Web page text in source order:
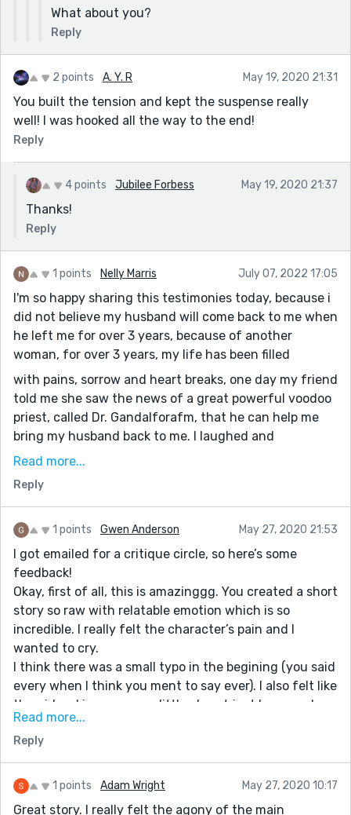
What about you?
Reply
2 points A. Y. R May 19, 2020 21:31
You built the tension and kept the suspense really
well! I was hooked all the way to the end!
Reply
4 points Jubilee Forbess May 19, 2020 21:37
Thanks!
Reply
1 points Nelly Marris July 07, 2022 17:05
I'm so happy sharing this testimonies today, because i
did not believe my husband will come back to me when
he left me for over 3 years, because of another
woman, for over 3 years, my life has been filled
with pains, sorrow and heart breaks, one day my friend
told me she saw the news of a great powerful voodoo
priest, called Dr. Gandalforafm, that he can help me
bring my husband back to me. I laughed and
said I'm not interested, because i did not believe it, my
friend advice me to try it, and i consulted the great
time after 3 years, that he is missing me and that he is
so sorry for everything he made me went through. I'm
so happy now, because my husband his back to me.
Thanks to Dr. Gandalforafm . Anyone who
might need the help of this great priest should
contact him with this email address:
gandalforafm@gmail.com and I'm aware he can do
other things and also cure diseases.Please tell him i
refer you.
Read more...
Reply
1 points Gwen Anderson May 27, 2020 21:53
I got emailed for a critique circle, so here’s some
feedback!
Okay, first of all, this is amazinggg. You created a short
story so raw with relatable emotion which is so
incredible. I really felt the character’s pain and I
wanted to cry.
I think there was a small typo in the begining (you said
every when I think you ment to say ever). I also felt like
the girl waking up was a little abrupt just because I
was getting the impression that she had been asleep
ever since she got sick (that could just be me
misreading it though).
Overall, great story!
Read more...
Reply
1 points Adam Wright May 27, 2020 10:17
Great story. I really felt the agony of the main